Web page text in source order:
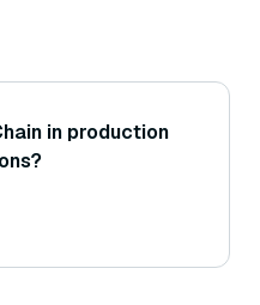
in production